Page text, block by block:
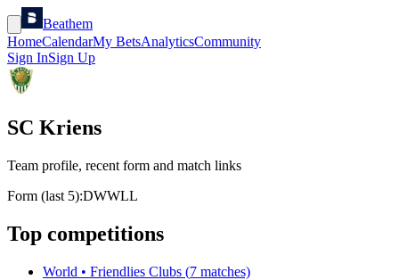
Beathem
HomeCalendarMy BetsAnalyticsCommunity
Sign InSign Up
SC Kriens
Team profile, recent form and match links
Form (last 5):DWWLL
Top competitions
World • Friendlies Clubs (7 matches)